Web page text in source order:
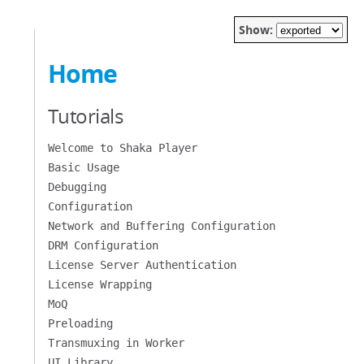
Show:
Home
Tutorials
Welcome to Shaka Player
Basic Usage
Debugging
Configuration
Network and Buffering Configuration
DRM Configuration
License Server Authentication
License Wrapping
MoQ
Preloading
Transmuxing in Worker